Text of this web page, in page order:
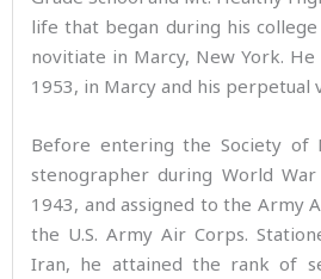
life that began during his
novitiate in Marcy, New York.
1953, in Marcy and his perpetual
Before entering the Society of
stenographer during World
1943, and assigned to the Army
the U.S. Army Air Corps.
Iran, he attained the rank of